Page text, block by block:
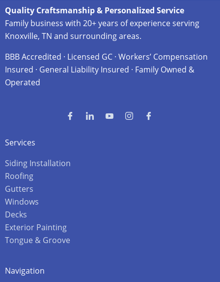
Quality Craftsmanship & Personalized Service
Family business with 20+ years of experience serving
Knoxville, TN and surrounding areas.
BBB Accredited · Licensed GC · Workers’ Compensation
Insured · General Liability Insured · Family Owned &
Operated
Services
Siding Installation
Roofing
Gutters
Windows
Decks
Exterior Painting
Tongue & Groove
Navigation